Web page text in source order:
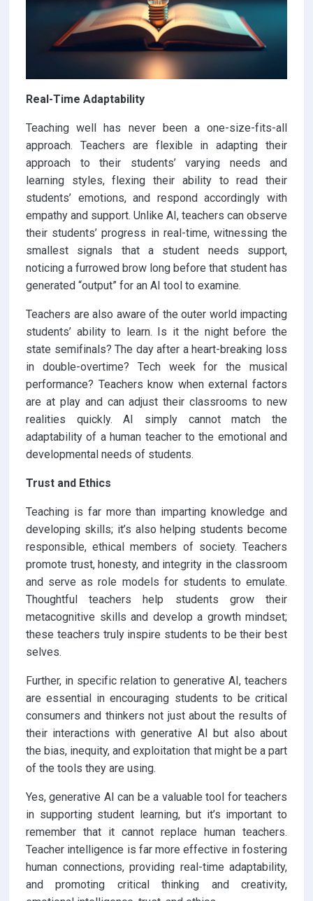
Real-Time Adaptability
Teaching well has never been a one-size-fits-all
approach. Teachers are flexible in adapting their
approach to their students’ varying needs and
learning styles, flexing their ability to read their
students’ emotions, and respond accordingly with
empathy and support. Unlike AI, teachers can observe
their students’ progress in real-time, witnessing the
smallest signals that a student needs support,
noticing a furrowed brow long before that student has
generated “output” for an AI tool to examine.
Teachers are also aware of the outer world impacting
students’ ability to learn. Is it the night before the
state semifinals? The day after a heart-breaking loss
in double-overtime? Tech week for the musical
performance? Teachers know when external factors
are at play and can adjust their classrooms to new
realities quickly. AI simply cannot match the
adaptability of a human teacher to the emotional and
developmental needs of students.
Trust and Ethics
Teaching is far more than imparting knowledge and
developing skills; it’s also helping students become
responsible, ethical members of society. Teachers
promote trust, honesty, and integrity in the classroom
and serve as role models for students to emulate.
Thoughtful teachers help students grow their
metacognitive skills and develop a growth mindset;
these teachers truly inspire students to be their best
selves.
Further, in specific relation to generative AI, teachers
are essential in encouraging students to be critical
consumers and thinkers not just about the results of
their interactions with generative AI but also about
the bias, inequity, and exploitation that might be a part
of the tools they are using.
Yes, generative AI can be a valuable tool for teachers
in supporting student learning, but it’s important to
remember that it cannot replace human teachers.
Teacher intelligence is far more effective in fostering
human connections, providing real-time adaptability,
and promoting critical thinking and creativity,